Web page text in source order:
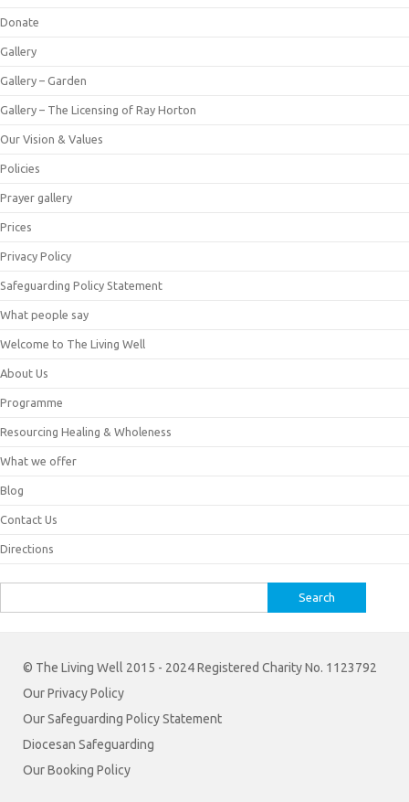
Donate
Gallery
Gallery – Garden
Gallery – The Licensing of Ray Horton
Our Vision & Values
Policies
Prayer gallery
Prices
Privacy Policy
Safeguarding Policy Statement
What people say
Welcome to The Living Well
About Us
Programme
Resourcing Healing & Wholeness
What we offer
Blog
Contact Us
Directions
for:
© The Living Well 2015 - 2024 Registered Charity No. 1123792
Our Privacy Policy
Our Safeguarding Policy Statement
Diocesan Safeguarding
Our Booking Policy